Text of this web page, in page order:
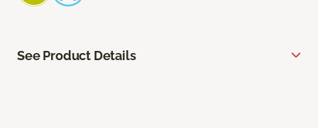
See Product Details